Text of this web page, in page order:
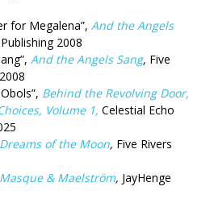
for Megalena”, And the Angels
2008
And the Angels Sang, Five
Behind the Revolving Door,
Volume 1, Celestial Echo
Dreams of the Moon, Five Rivers
Masque & Maelström, JayHenge